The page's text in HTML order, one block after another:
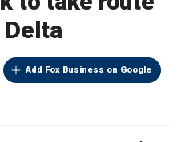
Add Fox Business on Google